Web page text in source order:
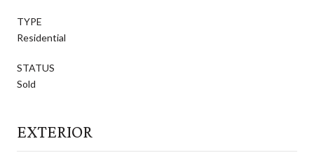
TYPE
Residential
STATUS
Sold
EXTERIOR